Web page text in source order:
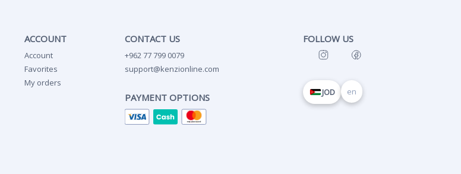
ACCOUNT
Account
Favorites
My orders
CONTACT US
+962 77 799 0079
support@kenzionline.com
PAYMENT OPTIONS
FOLLOW US
JOD en